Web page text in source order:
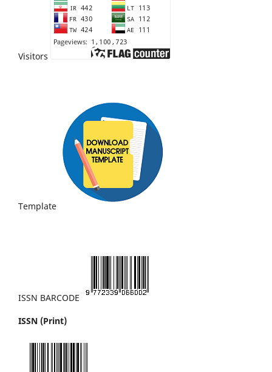
Visitors
Template
ISSN BARCODE
ISSN (Print)